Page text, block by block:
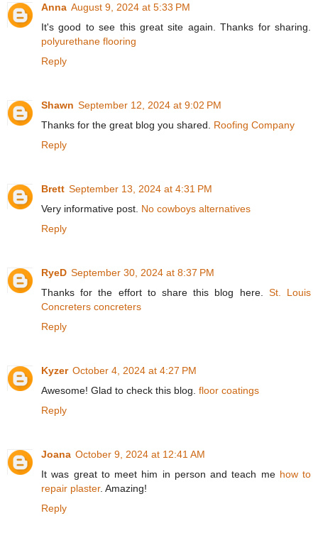
Anna August 9, 2024 at 5:33 PM
It's good to see this great site again. Thanks for sharing.
polyurethane flooring
Reply
Shawn September 12, 2024 at 9:02 PM
Thanks for the great blog you shared. Roofing Company
Reply
Brett September 13, 2024 at 4:31 PM
Very informative post. No cowboys alternatives
Reply
RyeD September 30, 2024 at 8:37 PM
Thanks for the effort to share this blog here. St. Louis
Concreters concreters
Reply
Kyzer October 4, 2024 at 4:27 PM
Awesome! Glad to check this blog. floor coatings
Reply
Joana October 9, 2024 at 12:41 AM
It was great to meet him in person and teach me how to
repair plaster. Amazing!
Reply